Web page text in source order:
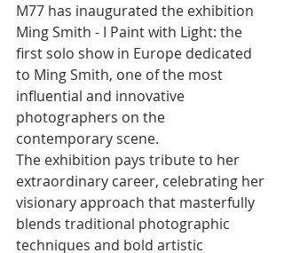
M77 has inaugurated the exhibition
Ming Smith - I Paint with Light: the
first solo show in Europe dedicated
to Ming Smith, one of the most
influential and innovative
photographers on the
contemporary scene.
The exhibition pays tribute to her
extraordinary career, celebrating her
visionary approach that masterfully
blends traditional photographic
techniques and bold artistic